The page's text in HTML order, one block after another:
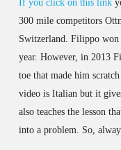
If you click on this link
300 mile competitors
Switzerland. Filippo
year. However, in 2013
toe that made him
video is Italian but it
also teaches the lesson
into a problem. So,